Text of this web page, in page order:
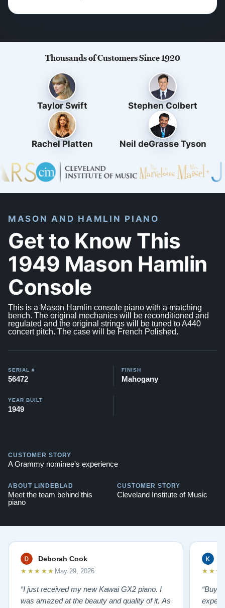
Thousands of Customers Since 1920
Taylor Swift Stephen Colbert
Rachel Platten Neil deGrasse Tyson
MASON AND HAMLIN PIANO
Get to Know This
1949 Mason Hamlin
Console
This is a Mason Hamlin console piano with a matching
bench. The original mechanics will be reconditioned and
regulated and the original strings will be tuned to A440
concert pitch. The case will be French Polished.
SERIAL #
56472
FINISH
Mahogany
YEAR BUILT
1949
CUSTOMER STORY
A Grammy nominee's experience
ABOUT LINDEBLAD
Meet the team behind this
piano
CUSTOMER STORY
Cleveland Institute of Music
Deborah Cook
★★★★★ May 29, 2026
“I just received my new Kawai GX2 piano. I
was amazed at the beauty and quality of it. As